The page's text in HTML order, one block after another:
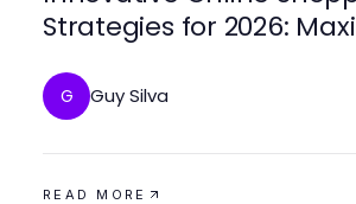
Strategies for 2026:
G Guy Silva
READ MORE